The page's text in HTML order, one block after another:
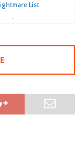
List
-